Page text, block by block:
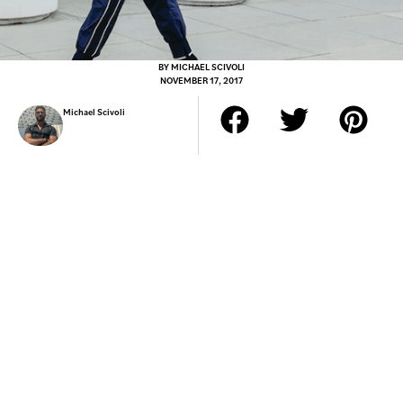
BYMICHAEL SCIVOLI
NOVEMBER 17, 2017
Michael Scivoli